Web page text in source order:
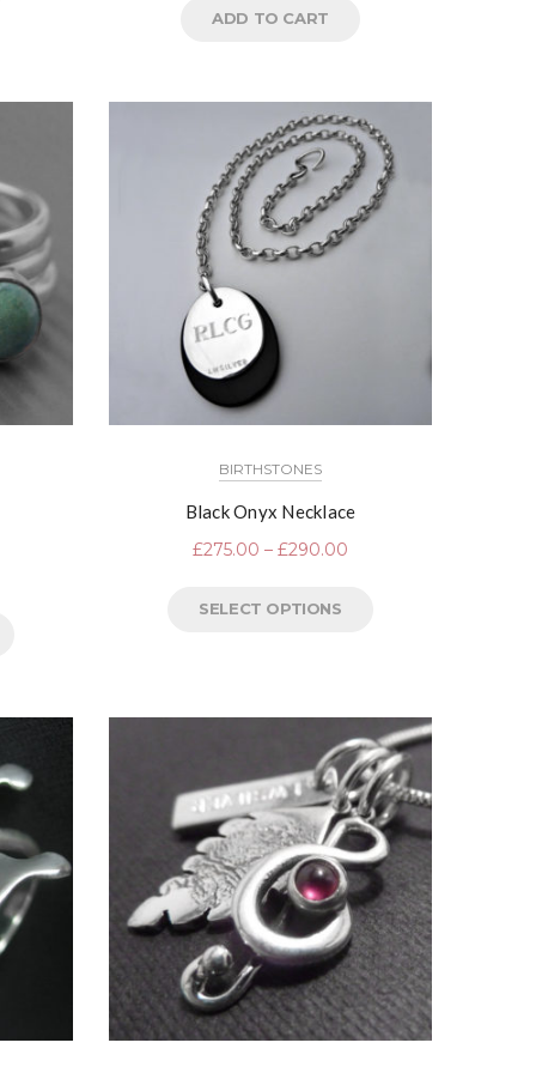
ADD TO CART
BIRTHSTONES
Black Onyx Necklace
£275.00 – £290.00
SELECT OPTIONS